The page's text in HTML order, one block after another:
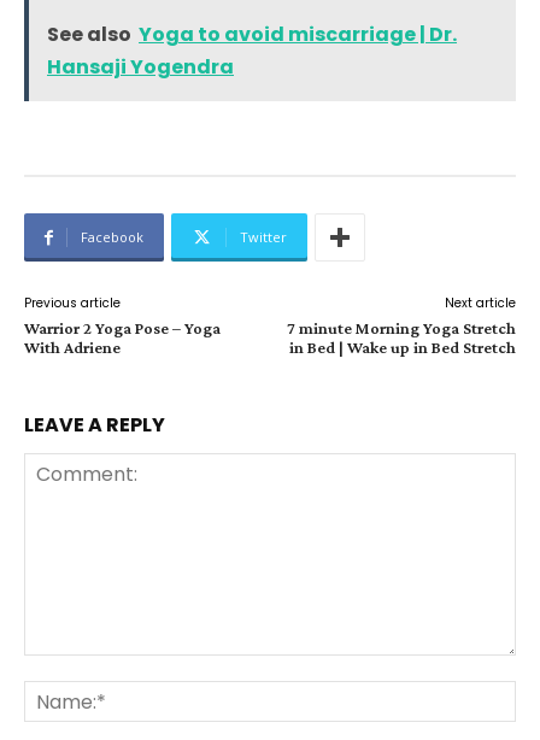
See also Yoga to avoid miscarriage | Dr.
Hansaji Yogendra
Facebook Twitter
Previous article
Warrior 2 Yoga Pose – Yoga
With Adriene
Next article
7 minute Morning Yoga Stretch
in Bed | Wake up in Bed Stretch
LEAVE A REPLY